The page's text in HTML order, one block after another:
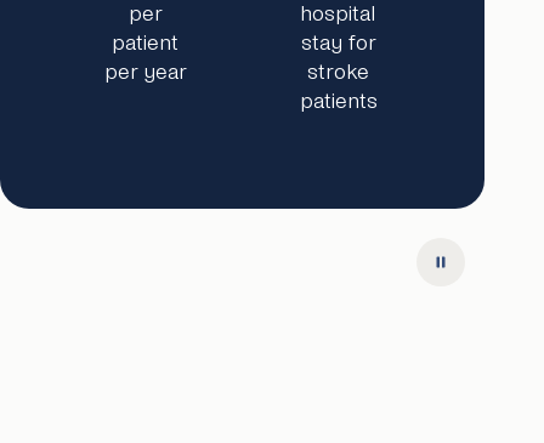
per
patient
per year
hospital
stay for
stroke
patients